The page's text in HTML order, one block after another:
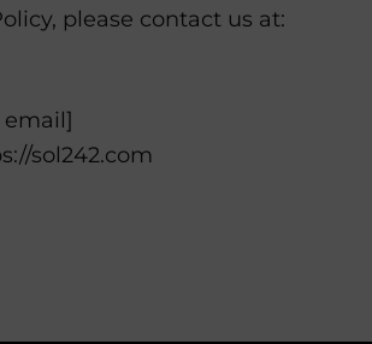
please contact us at:
email]
sol242.com